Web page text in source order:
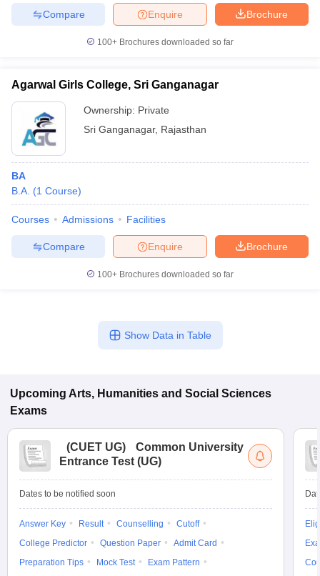
Brochure
Enquire
Compare
100+ Brochures downloaded so far
Agarwal Girls College, Sri Ganganagar
Ownership: Private
Sri Ganganagar, Rajasthan
BA
B.A. (1 Course)
Courses Admissions Facilities
Brochure
Enquire
Compare
100+ Brochures downloaded so far
Show Data in Table
Upcoming Arts, Humanities and Social Sciences
Exams
(CUET UG)
Common University
Entrance Test (UG)
Dates to be notified soon
Answer Key Result Counselling
Cutoff
College Predictor
Question Paper
Admit Card
Preparation Tips
Mock Test
Exam Pattern